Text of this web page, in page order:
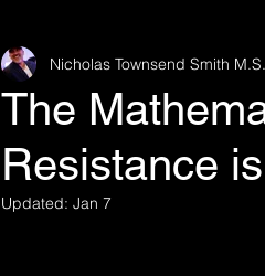
The
Resistance
Nicholas Townsend Smith
Updated: Jan 7